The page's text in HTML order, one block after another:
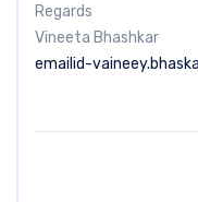
Regards
Vineeta Bhashkar
emailid-